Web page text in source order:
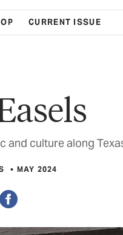
CURRENT ISSUE
and culture along
MAY 2024